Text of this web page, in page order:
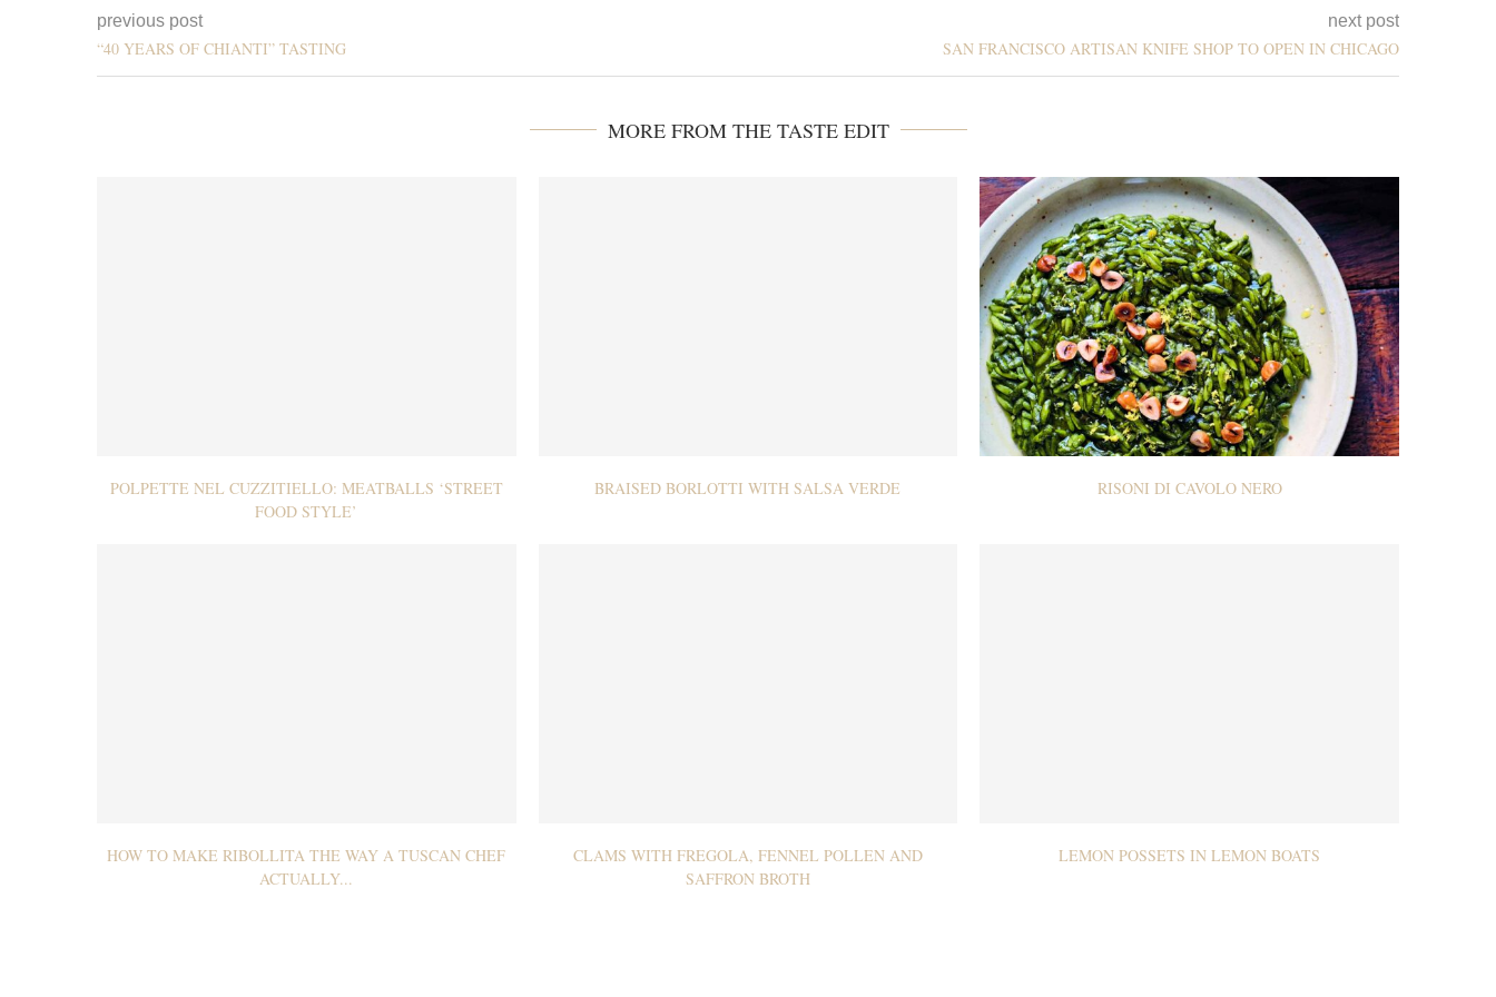
previous post
“40 YEARS OF CHIANTI” TASTING
next post
SAN FRANCISCO ARTISAN KNIFE SHOP TO OPEN IN CHICAGO
MORE FROM THE TASTE EDIT
POLPETTE NEL CUZZITIELLO: MEATBALLS ‘STREET
FOOD STYLE’
BRAISED BORLOTTI WITH SALSA VERDE RISONI DI CAVOLO NERO
HOW TO MAKE RIBOLLITA THE WAY A TUSCAN CHEF
ACTUALLY...
CLAMS WITH FREGOLA, FENNEL POLLEN AND
SAFFRON BROTH
LEMON POSSETS IN LEMON BOATS